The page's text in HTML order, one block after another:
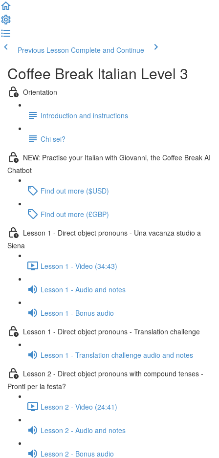
Previous Lesson Complete and Continue
Coffee Break Italian Level 3
Orientation
Introduction and instructions
Chi sei?
NEW: Practise your Italian with Giovanni, the Coffee Break AI
Chatbot
Find out more ($USD)
Find out more (£GBP)
Lesson 1 - Direct object pronouns - Una vacanza studio a
Siena
Lesson 1 - Video (34:43)
Lesson 1 - Audio and notes
Lesson 1 - Bonus audio
Lesson 1 - Direct object pronouns - Translation challenge
Lesson 1 - Translation challenge audio and notes
Lesson 2 - Direct object pronouns with compound tenses -
Pronti per la festa?
Lesson 2 - Video (24:41)
Lesson 2 - Audio and notes
Lesson 2 - Bonus audio